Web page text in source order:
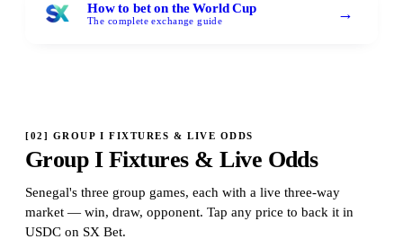
How to bet on the World Cup
The complete exchange guide →
[02 ] GROUP I FIXTURES & LIVE ODDS
Group I Fixtures & Live Odds
Senegal's three group games, each with a live three-way
market — win, draw, opponent. Tap any price to back it in
USDC on SX Bet.